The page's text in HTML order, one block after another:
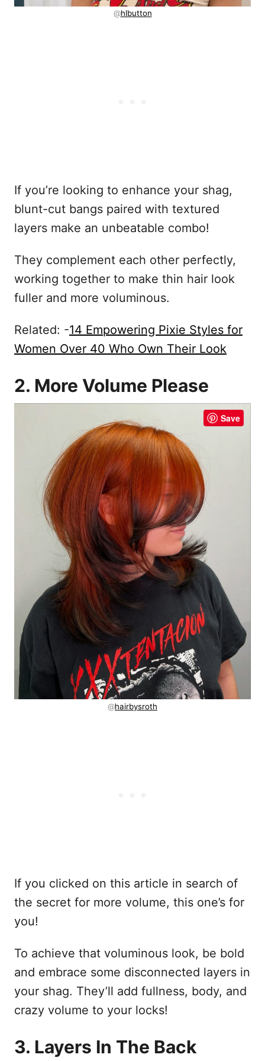
@hlbutton
If you’re looking to enhance your shag,
blunt-cut bangs paired with textured
layers make an unbeatable combo!
They complement each other perfectly,
working together to make thin hair look
fuller and more voluminous.
Related: -14 Empowering Pixie Styles for
Women Over 40 Who Own Their Look
2. More Volume Please
Save
@hairbysroth
If you clicked on this article in search of
the secret for more volume, this one’s for
you!
To achieve that voluminous look, be bold
and embrace some disconnected layers in
your shag. They’ll add fullness, body, and
crazy volume to your locks!
3. Layers In The Back